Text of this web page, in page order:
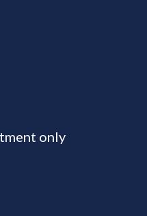
only